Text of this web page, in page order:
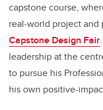
capstone course,
real-world project
Capstone Design Fair
leadership at the
to pursue his
his own positive-